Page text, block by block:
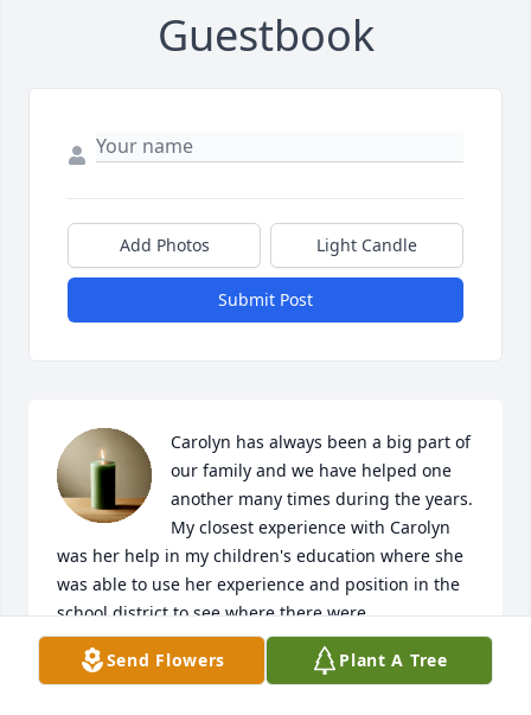
Guestbook
Add Photos Light Candle
Submit Post
Carolyn has always been a big part of
our family and we have helped one
another many times during the years.
My closest experience with Carolyn
was her help in my children's education where she
was able to use her experience and position in the
school district to see where there were
opportunities for my children that others were not
aware of and for that I will always be grateful.
Send Flowers Plant A Tree